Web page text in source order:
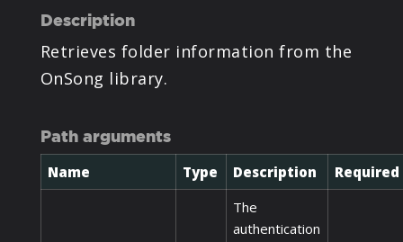
Description
Retrieves folder information from the
OnSong library.
Path arguments
Name Type Description Required
The
authentication